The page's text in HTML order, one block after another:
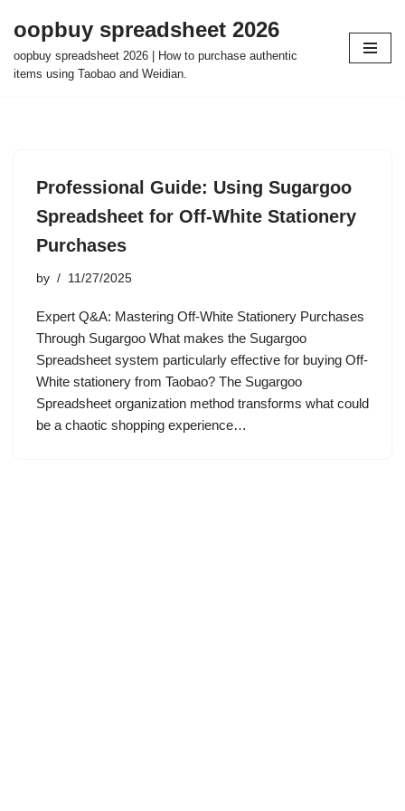
Skip
to
oopbuy spreadsheet 2026
oopbuy spreadsheet 2026 | How to purchase authentic
items using Taobao and Weidian.
Professional Guide: Using Sugargoo
Spreadsheet for Off-White Stationery
Purchases
by 11/27/2025
Expert Q&A: Mastering Off-White Stationery Purchases
Through Sugargoo What makes the Sugargoo
Spreadsheet system particularly effective for buying Off-
White stationery from Taobao? The Sugargoo
Spreadsheet organization method transforms what could
be a chaotic shopping experience…